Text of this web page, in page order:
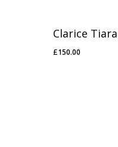
Clarice Tiara
£150.00